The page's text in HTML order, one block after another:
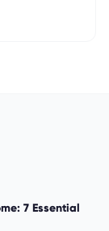
7 Essential